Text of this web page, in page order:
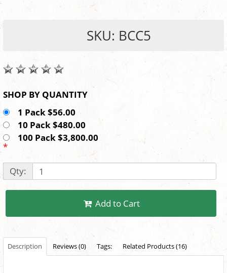
SKU: BCC5
SHOP BY QUANTITY
1 Pack $56.00
10 Pack $480.00
100 Pack $3,800.00
*
Qty:
Add to Cart
Description Reviews (0) Tags: Related Products (16)